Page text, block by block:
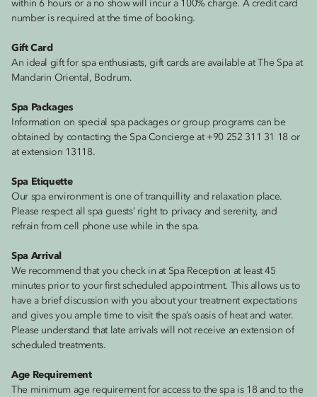
within 6 hours or a no show will incur a 100% charge. A credit card
number is required at the time of booking.
Gift Card
An ideal gift for spa enthusiasts, gift cards are available at The Spa at
Mandarin Oriental, Bodrum.
Spa Packages
Information on special spa packages or group programs can be
obtained by contacting the Spa Concierge at +90 252 311 31 18 or
at extension 13118.
Spa Etiquette
Our spa environment is one of tranquillity and relaxation place.
Please respect all spa guests’ right to privacy and serenity, and
refrain from cell phone use while in the spa.
Spa Arrival
We recommend that you check in at Spa Reception at least 45
minutes prior to your first scheduled appointment. This allows us to
have a brief discussion with you about your treatment expectations
and gives you ample time to visit the spa’s oasis of heat and water.
Please understand that late arrivals will not receive an extension of
scheduled treatments.
Age Requirement
The minimum age requirement for access to the spa is 18 and to the